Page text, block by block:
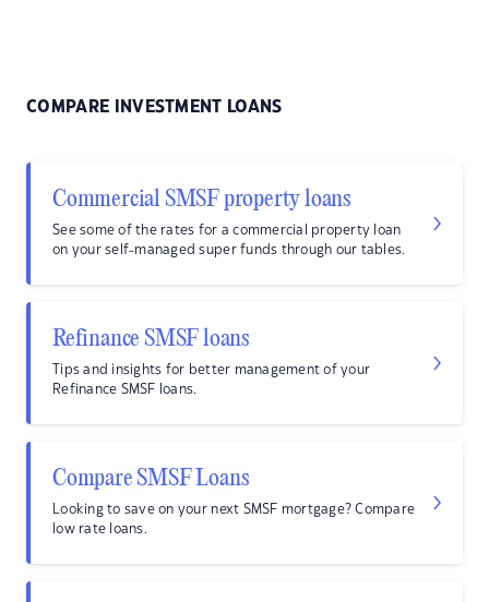
COMPARE INVESTMENT LOANS
Commercial SMSF property loans
See some of the rates for a commercial property loan
on your self-managed super funds through our tables.
Refinance SMSF loans
Tips and insights for better management of your
Refinance SMSF loans.
Compare SMSF Loans
Looking to save on your next SMSF mortgage? Compare
low rate loans.